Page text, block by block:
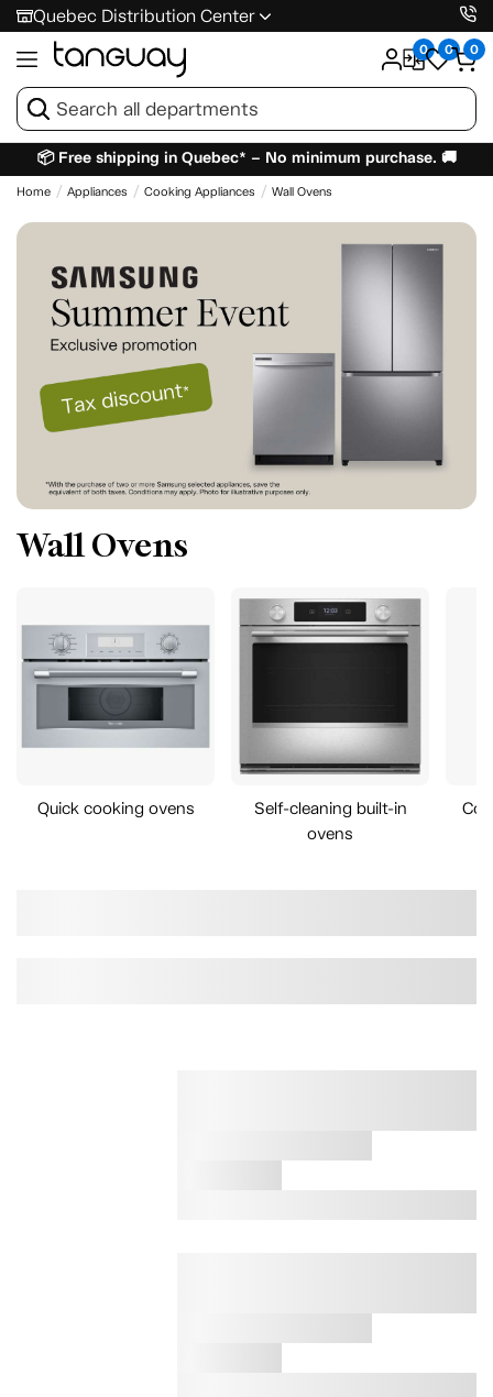
Quebec Distribution Center
0 0 0
📦 Free shipping in Quebec* – No minimum purchase. 🚚
Home Appliances Cooking Appliances Wall Ovens
Wall Ovens
Quick cooking ovens
Self-cleaning built-in
ovens